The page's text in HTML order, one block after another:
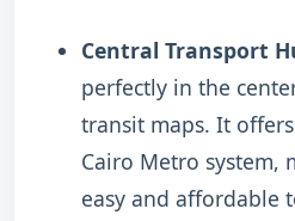
Central Transport
perfectly in the
transit maps. It
Cairo Metro system,
easy and affordable